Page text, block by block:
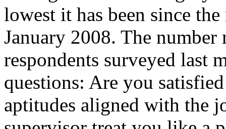
lowest it has been since
January 2008. The number
respondents surveyed last
questions: Are you
aptitudes aligned with the